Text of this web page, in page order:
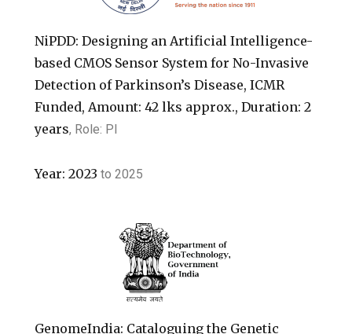
NiPDD: Designing an Artificial Intelligence-
based CMOS Sensor System for No-Invasive
Detection of Parkinson’s Disease, ICMR
Funded, Amount: 42 lks approx., Duration: 2
years, Role: PI
Year: 2023to2025
GenomeIndia: Cataloguing the Genetic